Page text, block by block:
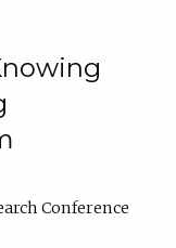
Conference